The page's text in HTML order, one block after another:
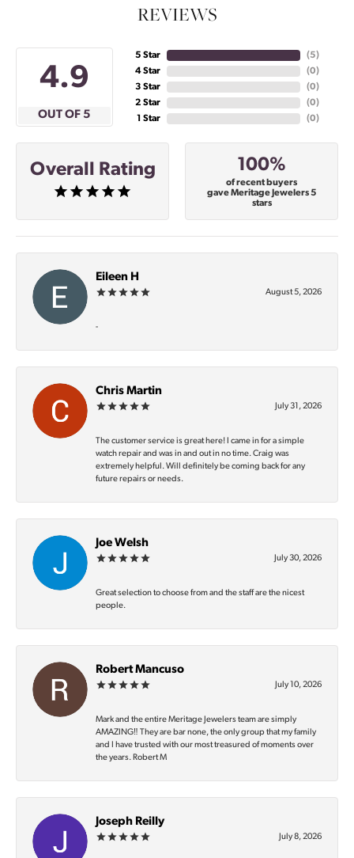
REVIEWS
4.9
OUT OF 5
5 Star
4 Star
3 Star
2 Star
1 Star
(5)
(0)
(0)
(0)
(0)
Overall Rating 100%
of recent buyers
gave Meritage Jewelers 5
stars
Eileen H
August 5, 2026
-
Chris Martin
July 31, 2026
The customer service is great here! I came in for a simple
watch repair and was in and out in no time. Craig was
extremely helpful. Will definitely be coming back for any
future repairs or needs.
Joe Welsh
July 30, 2026
Great selection to choose from and the staff are the nicest
people.
Robert Mancuso
July 10, 2026
Mark and the entire Meritage Jewelers team are simply
AMAZING‼️ They are bar none, the only group that my family
and I have trusted with our most treasured of moments over
the years. Robert M
Joseph Reilly
July 8, 2026